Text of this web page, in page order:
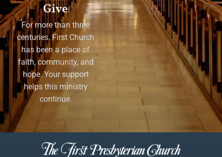
Give
For more than three
centuries, First Church
has been a place of
faith, community, and
hope. Your support
helps this ministry
continue.